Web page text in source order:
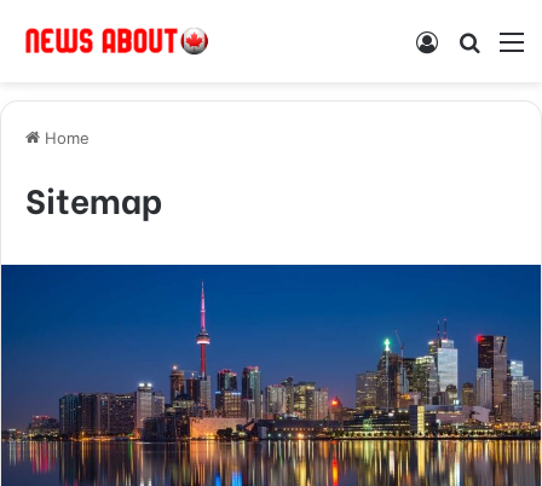
Log In
Home
Sitemap